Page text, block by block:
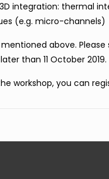
integration: thermal
(e.g. micro-channels)
above.
than 11 October 2019.
workshop, you can